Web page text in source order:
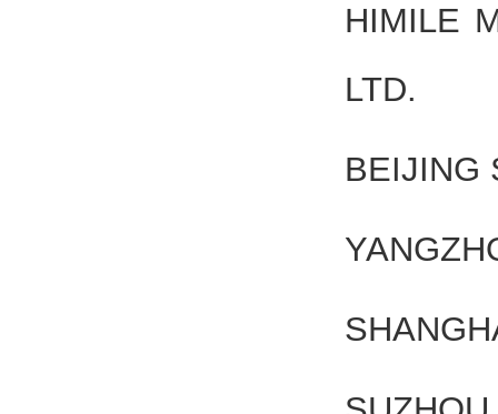
HIMILE
LTD.
BEIJING